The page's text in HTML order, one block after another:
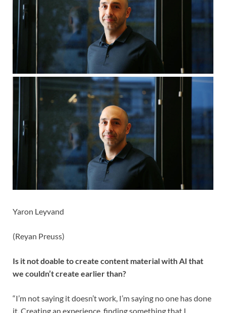
Yaron Leyvand
(Reyan Preuss)
Is it not doable to create content material with AI that
we couldn’t create earlier than?
“I’m not saying it doesn’t work, I’m saying no one has done
it. Creating an experience, finding something that I